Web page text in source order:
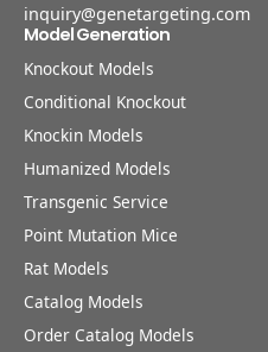
inquiry@genetargeting.com
Model Generation
Knockout Models
Conditional Knockout
Knockin Models
Humanized Models
Transgenic Service
Point Mutation Mice
Rat Models
Catalog Models
Order Catalog Models